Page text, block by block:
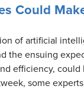
Could
of artificial
the ensuing
efficiency, could
some